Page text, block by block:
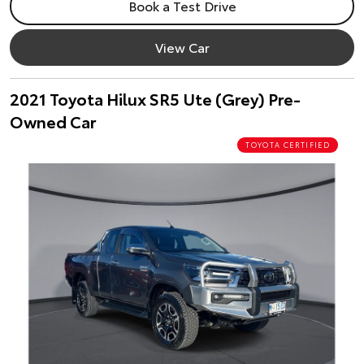
Book a Test Drive
View Car
2021 Toyota Hilux SR5 Ute (Grey) Pre-
Owned Car
TOYOTA CERTIFIED